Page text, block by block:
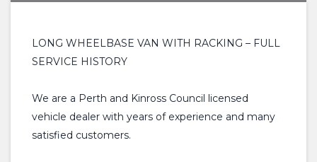
LONG WHEELBASE VAN WITH RACKING – FULL
SERVICE HISTORY
We are a Perth and Kinross Council licensed
vehicle dealer with years of experience and many
satisfied customers.